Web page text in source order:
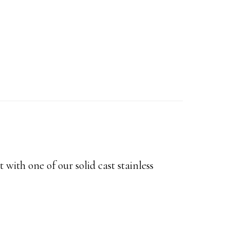
one of our solid cast stainless